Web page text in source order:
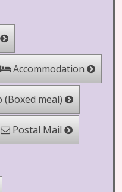
Accommodation
(Boxed meal)
Postal Mail